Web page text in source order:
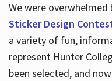
We were
Sticker Design
a variety of fun,
represent Hunter
been selected, and